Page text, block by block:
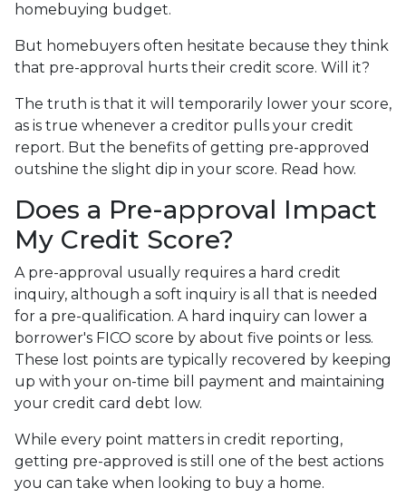
homebuying budget.
But homebuyers often hesitate because they think
that pre-approval hurts their credit score. Will it?
The truth is that it will temporarily lower your score,
as is true whenever a creditor pulls your credit
report. But the benefits of getting pre-approved
outshine the slight dip in your score. Read how.
Does a Pre-approval Impact
My Credit Score?
A pre-approval usually requires a hard credit
inquiry, although a soft inquiry is all that is needed
for a pre-qualification. A hard inquiry can lower a
borrower's FICO score by about five points or less.
These lost points are typically recovered by keeping
up with your on-time bill payment and maintaining
your credit card debt low.
While every point matters in credit reporting,
getting pre-approved is still one of the best actions
you can take when looking to buy a home.